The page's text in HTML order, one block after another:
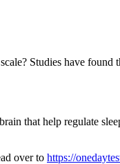
Studies have
that help regulate
over to https://